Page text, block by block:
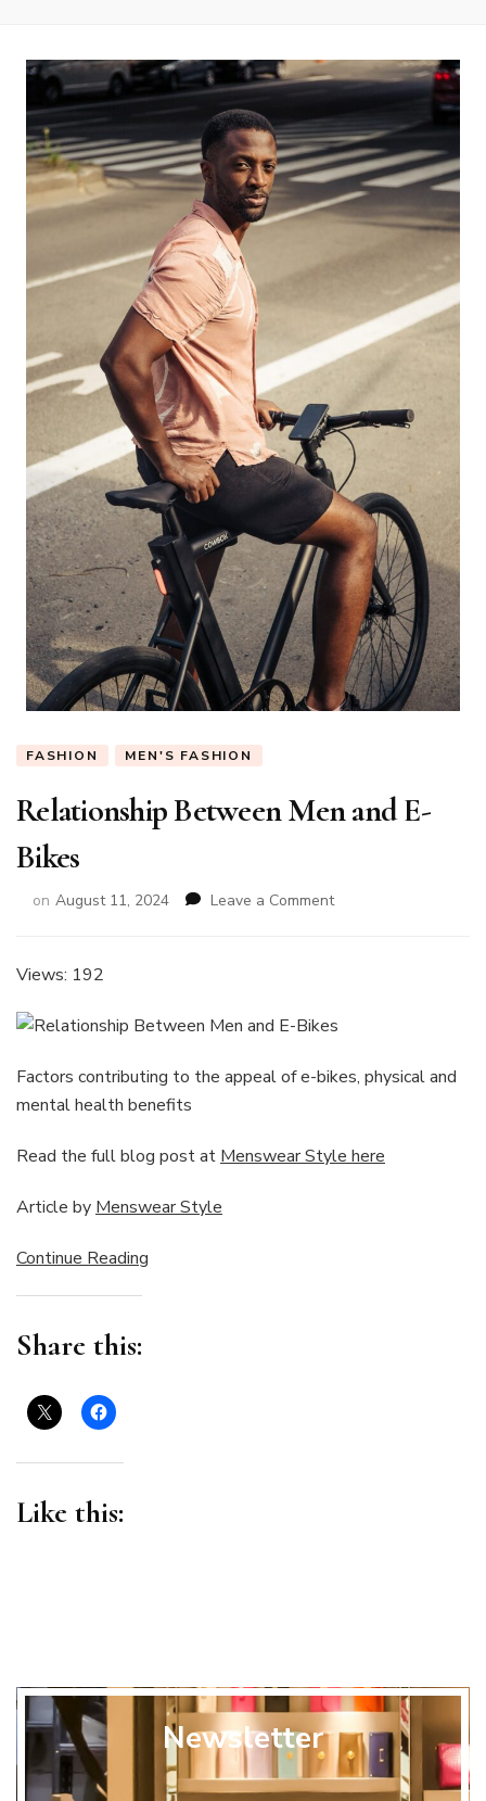
FASHION MEN'S FASHION
Relationship Between Men and E-
Bikes
on August 11, 2024 Leave a Commenton
Bikes
Views: 192
Factors contributing to the appeal of e-bikes, physical and
mental health benefits
Read the full blog post at Menswear Style here
Article by Menswear Style
Continue Reading
Share this:
Like this:
Newsletter